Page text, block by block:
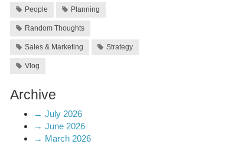
People Planning
Random Thoughts
Sales & Marketing Strategy
Vlog
Archive
→ July 2026
→ June 2026
→ March 2026